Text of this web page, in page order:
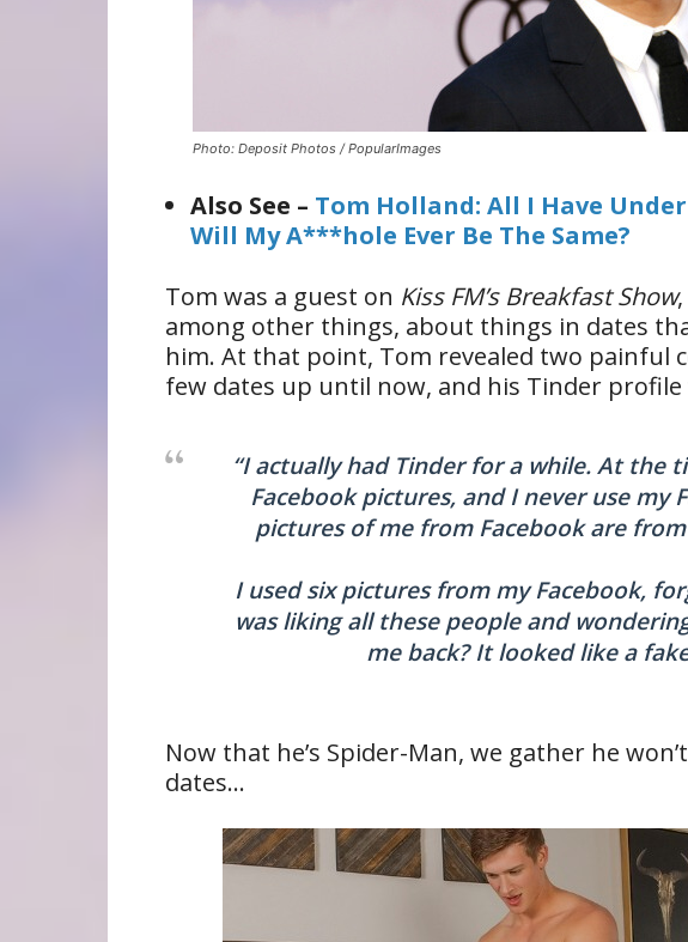
Photo: Deposit Photos / PopularImages
Also See – Tom Holland: All I Have
Will My A***hole Ever Be The Same?
Tom was a guest on Kiss FM’s Breakfast Show
among other things, about things in dates
him. At that point, Tom revealed two painful
few dates up until now, and his Tinder profile
“I actually had Tinder for a while. At the
Facebook pictures, and I never use my
pictures of me from Facebook are
I used six pictures from my Facebook,
was liking all these people and
me back? It looked like a
Now that he’s Spider-Man, we gather he
dates…